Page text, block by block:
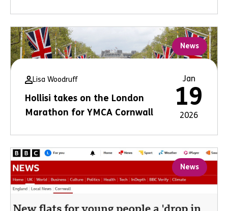
News
Lisa Woodruff
Hollisi takes on the London
Marathon for YMCA Cornwall
Jan
19
2026
News